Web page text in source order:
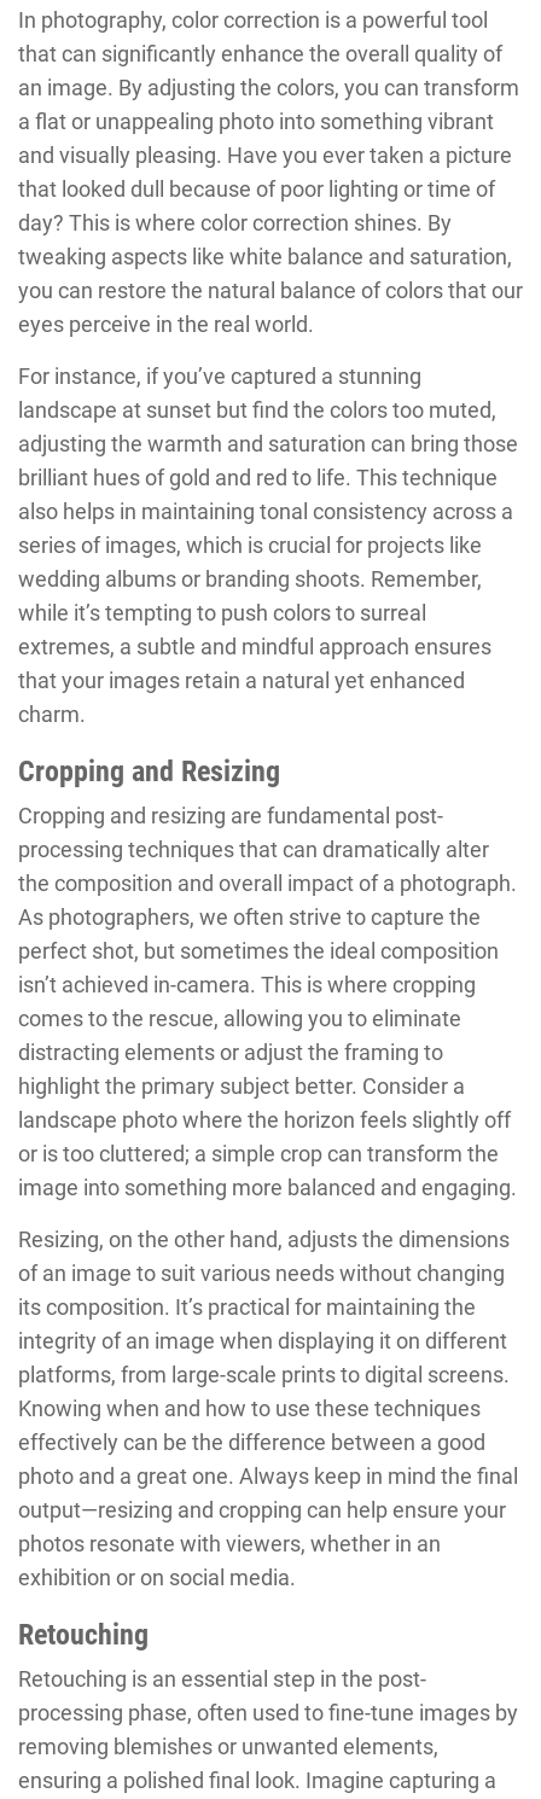
In photography, color correction is a powerful tool
that can significantly enhance the overall quality of
an image. By adjusting the colors, you can transform
a flat or unappealing photo into something vibrant
and visually pleasing. Have you ever taken a picture
that looked dull because of poor lighting or time of
day? This is where color correction shines. By
tweaking aspects like white balance and saturation,
you can restore the natural balance of colors that our
eyes perceive in the real world.
For instance, if you’ve captured a stunning
landscape at sunset but find the colors too muted,
adjusting the warmth and saturation can bring those
brilliant hues of gold and red to life. This technique
also helps in maintaining tonal consistency across a
series of images, which is crucial for projects like
wedding albums or branding shoots. Remember,
while it’s tempting to push colors to surreal
extremes, a subtle and mindful approach ensures
that your images retain a natural yet enhanced
charm.
Cropping and Resizing
Cropping and resizing are fundamental post-
processing techniques that can dramatically alter
the composition and overall impact of a photograph.
As photographers, we often strive to capture the
perfect shot, but sometimes the ideal composition
isn’t achieved in-camera. This is where cropping
comes to the rescue, allowing you to eliminate
distracting elements or adjust the framing to
highlight the primary subject better. Consider a
landscape photo where the horizon feels slightly off
or is too cluttered; a simple crop can transform the
image into something more balanced and engaging.
Resizing, on the other hand, adjusts the dimensions
of an image to suit various needs without changing
its composition. It’s practical for maintaining the
integrity of an image when displaying it on different
platforms, from large-scale prints to digital screens.
Knowing when and how to use these techniques
effectively can be the difference between a good
photo and a great one. Always keep in mind the final
output—resizing and cropping can help ensure your
photos resonate with viewers, whether in an
exhibition or on social media.
Retouching
Retouching is an essential step in the post-
processing phase, often used to fine-tune images by
removing blemishes or unwanted elements,
ensuring a polished final look. Imagine capturing a